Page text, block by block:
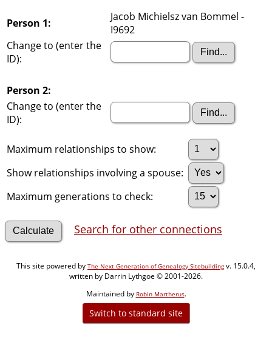
Person 1:
Jacob Michielsz van Bommel -
I9692
Change to (enter the
ID):
Person 2:
Change to (enter the
ID):
Maximum relationships to show:
Show relationships involving a spouse:
Maximum generations to check:
Search for other connections
This site powered by The Next Generation of Genealogy Sitebuildingv. 15.0.4,
written by Darrin Lythgoe © 2001-2026.
Maintained by Robin Martherus.
Switch to standard site